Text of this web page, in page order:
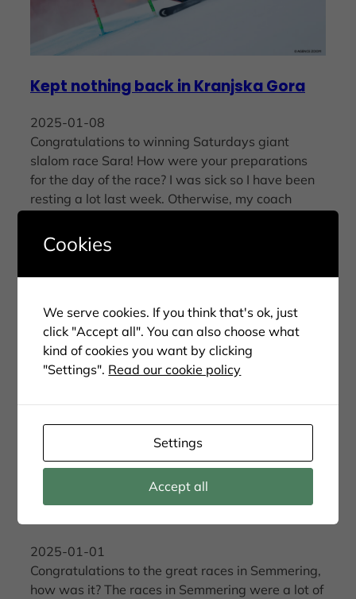
Kept nothing back in Kranjska Gora
2025-01-08
Congratulations to winning Saturdays giant
slalom race Sara! How were your preparations
for the day of the race? I was sick so I have been
resting a lot last week. Otherwise, my coach
2025-01-01
Congratulations to the great races in Semmering,
how was it? The races in Semmering were a lot of
Cookies
We serve cookies. If you think that's ok, just
click "Accept all". You can also choose what
kind of cookies you want by clicking
"Settings". Read our cookie policy
Settings
Accept all